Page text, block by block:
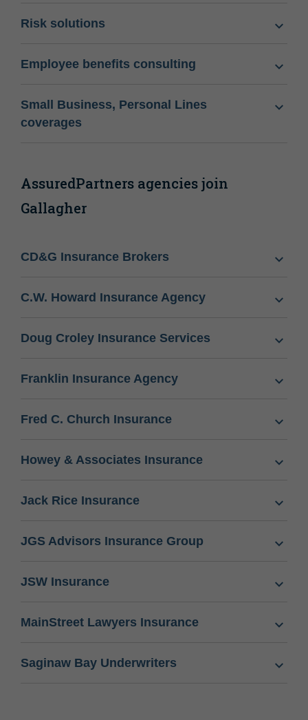
Risk solutions
Employee benefits consulting
Small Business, Personal Lines
coverages
AssuredPartners agencies join
Gallagher
CD&G Insurance Brokers
C.W. Howard Insurance Agency
Doug Croley Insurance Services
Franklin Insurance Agency
Fred C. Church Insurance
Howey & Associates Insurance
Jack Rice Insurance
JGS Advisors Insurance Group
JSW Insurance
MainStreet Lawyers Insurance
Saginaw Bay Underwriters